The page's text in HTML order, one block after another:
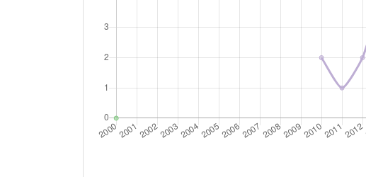
2013
Total Number of Projects: